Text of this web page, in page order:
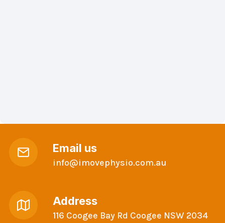
Email us
info@imovephysio.com.au
Address
116 Coogee Bay Rd Coogee NSW 2034